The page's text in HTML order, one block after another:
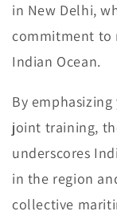
in New Delhi,
commitment to
Indian Ocean.
By
joint training,
underscores
in the region
collective